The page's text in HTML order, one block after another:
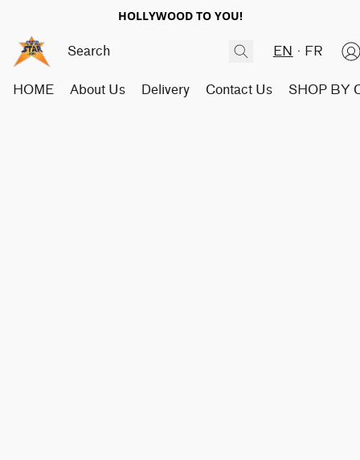
HOLLYWOOD TO YOU!
EN FR
HOME About Us Delivery Contact Us SHOP BY